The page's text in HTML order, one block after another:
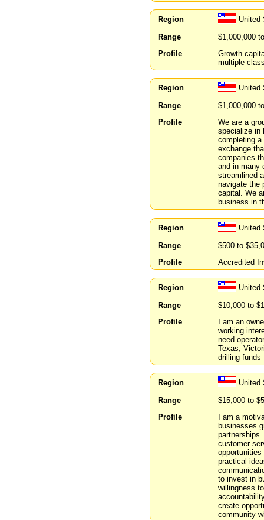
Region
United
Range
$1,000,000
Profile
Growth
multiple
Region
United
Range
$1,000,000
Profile
We are a
specialize in
completing
exchange
companies
and in many
streamlined
navigate the
capital. We
business in
Region
United
Range
$500 to
Profile
Accredited
Region
United
Range
$10,000 to
Profile
I am an
working
need
Texas,
drilling funds
Region
United
Range
$15,000 to
Profile
I am a
businesses
customer
practical
to invest in
willingness
create
community